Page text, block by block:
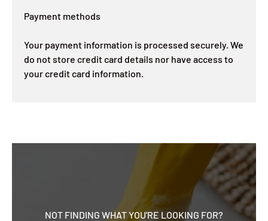
Payment methods
Your payment information is processed securely. We
do not store credit card details nor have access to
your credit card information.
NOT FINDING WHAT YOU'RE LOOKING FOR?